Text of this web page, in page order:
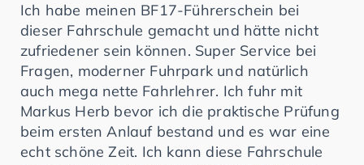
Ich habe meinen BF17-Führerschein bei
dieser Fahrschule gemacht und hätte nicht
zufriedener sein können. Super Service bei
Fragen, moderner Fuhrpark und natürlich
auch mega nette Fahrlehrer. Ich fuhr mit
Markus Herb bevor ich die praktische Prüfung
beim ersten Anlauf bestand und es war eine
echt schöne Zeit. Ich kann diese Fahrschule